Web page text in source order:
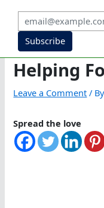
Subscribe
Helping
Leave a Comment / By
Spread the love